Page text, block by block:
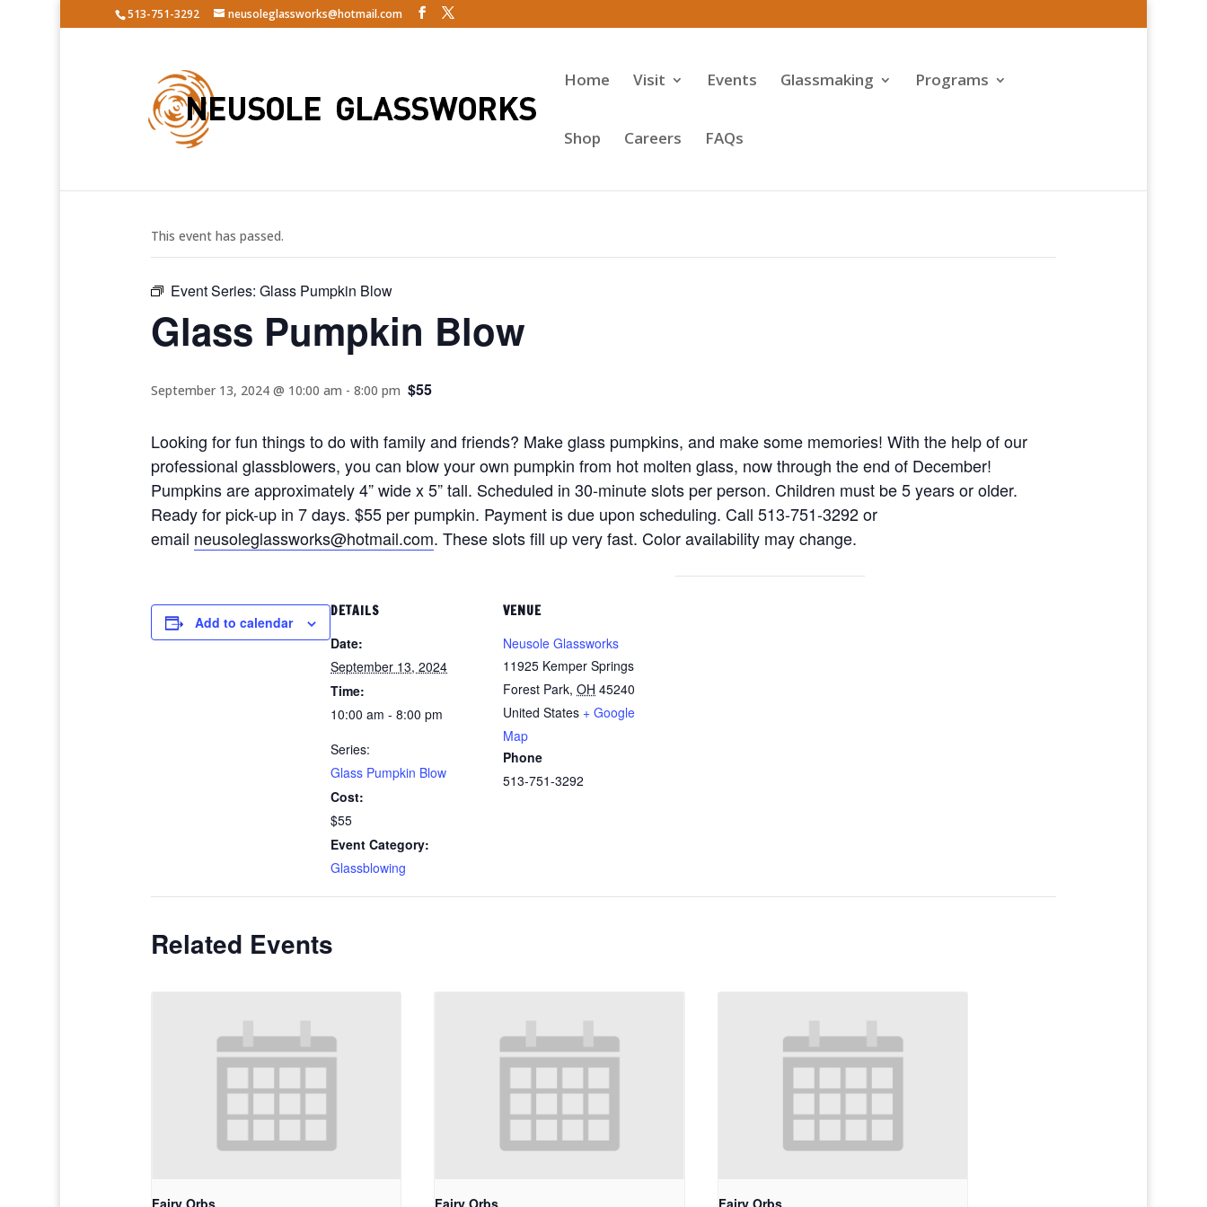
513-751-3292 neusoleglassworks@hotmail.com
Home Visit Events Glassmaking Programs
Shop Careers
FAQs
This event has passed.
Event Series: Glass Pumpkin Blow
Glass Pumpkin Blow
September 13, 2024 @ 10:00 am - 8:00 pm $55
Looking for fun things to do with family and friends? Make glass pumpkins, and make some memories! With the help of our
professional glassblowers, you can blow your own pumpkin from hot molten glass, now through the end of December!
Pumpkins are approximately 4” wide x 5” tall. Scheduled in 30-minute slots per person. Children must be 5 years or older.
Ready for pick-up in 7 days. $55 per pumpkin. Payment is due upon scheduling. Call 513-751-3292 or
email neusoleglassworks@hotmail.com. These slots fill up very fast. Color availability may change.
Add to calendar
DETAILS
Date:
September 13, 2024
Time:
10:00 am - 8:00 pm
Series:
Glass Pumpkin Blow
Cost:
$55
Event Category:
Glassblowing
VENUE
Neusole Glassworks
11925 Kemper Springs
Forest Park, OH 45240
United States + Google
Map
Phone
513-751-3292
Related Events
Fairy Orbs Fairy Orbs Fairy Orbs